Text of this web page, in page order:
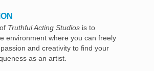
Truthful Acting Studiosis to
environment where you can freely
and creativity to find your
as an artist.